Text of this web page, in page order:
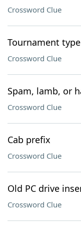
Crossword Clue
Tournament type
Crossword Clue
Spam, lamb, or
Crossword Clue
Cab prefix
Crossword Clue
Old PC drive
Crossword Clue